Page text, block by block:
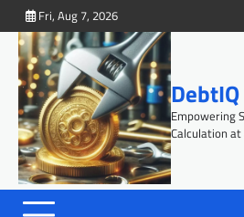
to
content
Fri, Aug 7, 2026
Empowering
Calculation at